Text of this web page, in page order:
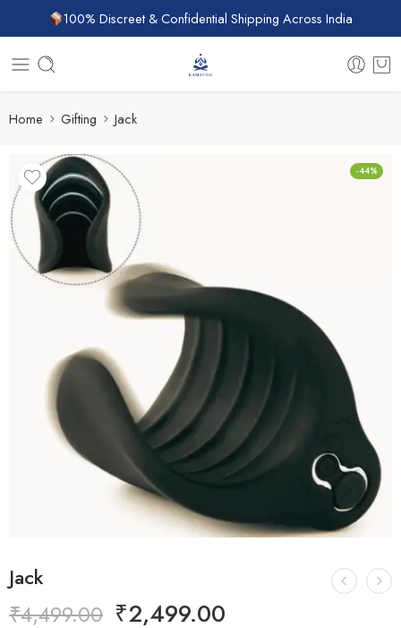
100% Discreet & Confidential Shipping Across India
Home Gifting Jack
-44%
Jack
₹4,499.00 ₹2,499.00